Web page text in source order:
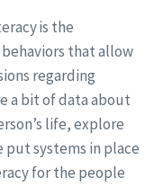
is the
that allow
regarding
a bit of data about
life, explore
put systems in place
for the people